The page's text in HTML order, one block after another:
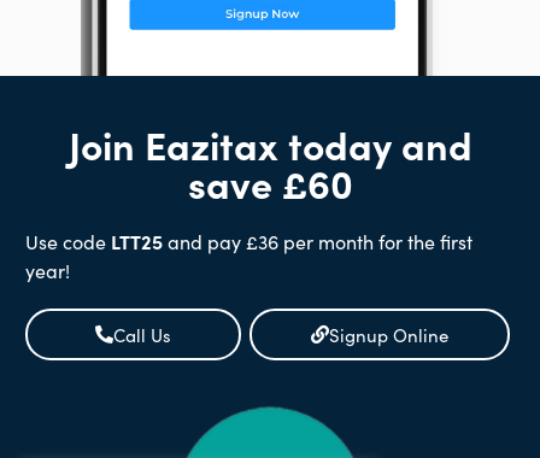
Join Eazitax today and
save £60
Use code LTT25and pay £36 per month for the first
year!
Call Us Signup Online